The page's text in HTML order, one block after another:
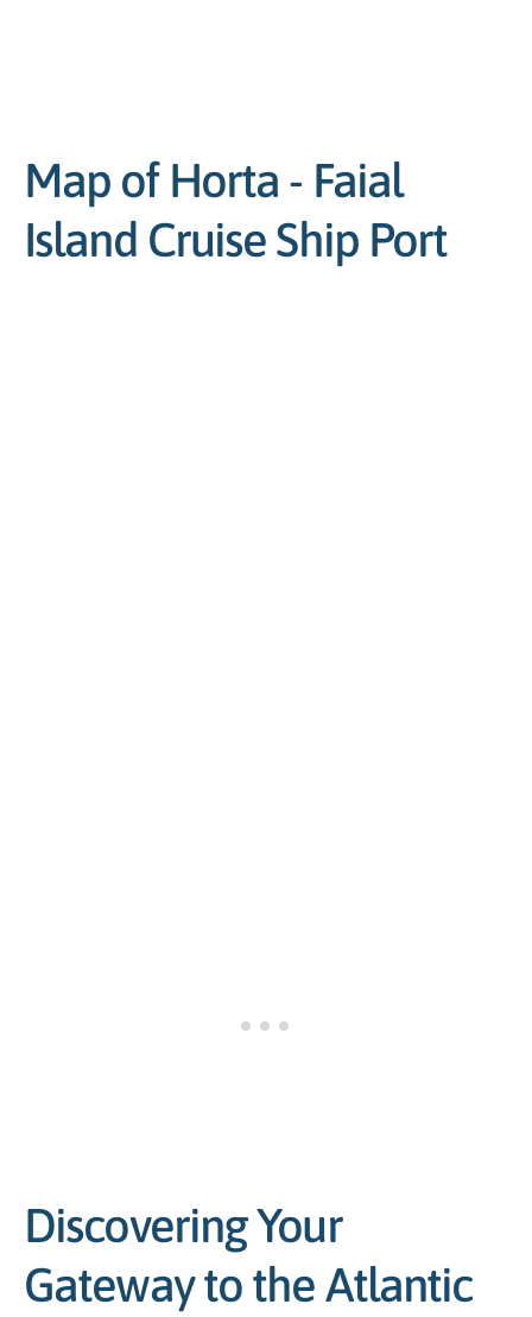
Map of Horta - Faial
Island Cruise Ship Port
Discovering Your
Gateway to the Atlantic